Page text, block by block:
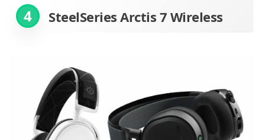
4 SteelSeries Arctis 7 Wireless